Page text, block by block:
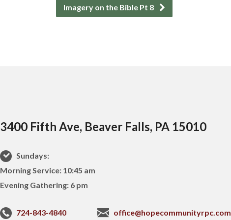
Imagery on the Bible Pt 8
3400 Fifth Ave, Beaver Falls, PA 15010
Sundays:
Morning Service: 10:45 am
Evening Gathering: 6 pm
724-843-4840 office@hopecommunityrpc.com